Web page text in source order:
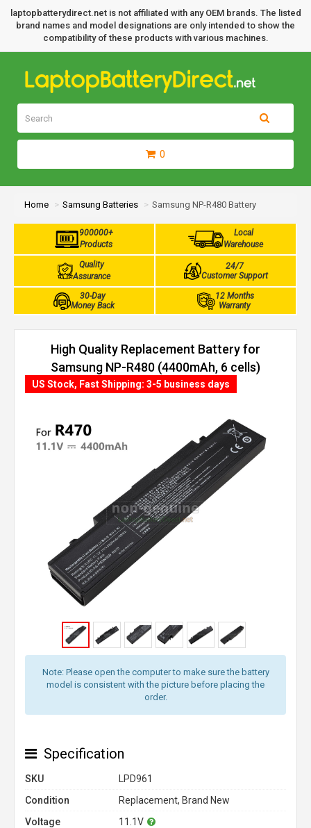
laptopbatterydirect.net is not affiliated with any OEM brands. The listed
brand names and model designations are only intended to show the
compatibility of these products with various machines.
0
Home Samsung Batteries Samsung NP-R480 Battery
900000+
Products
Local
Warehouse
Quality
Assurance
24/7
Customer Support
30-Day
Money Back
12 Months
Warranty
High Quality Replacement Battery for
Samsung NP-R480 (4400mAh, 6 cells)
Note: Please open the computer to make sure the battery
model is consistent with the picture before placing the
order.
US Stock, Fast Shipping: 3-5 business days
Specification
SKU
LPD961
Condition
Replacement, Brand New
Voltage
11.1V